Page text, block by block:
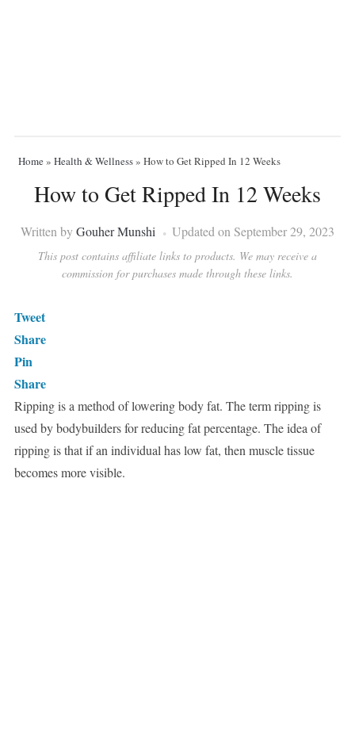
Home» Health & Wellness» How to Get Ripped In 12 Weeks
How to Get Ripped In 12 Weeks
Written byGouher Munshi Updated on September 29, 2023
This post contains affiliate links to products. We may receive a
commission for purchases made through these links.
Tweet
Share
Pin
Share
Ripping is a method of lowering body fat. The term ripping is
used by bodybuilders for reducing fat percentage. The idea of
ripping is that if an individual has low fat, then muscle tissue
becomes more visible.